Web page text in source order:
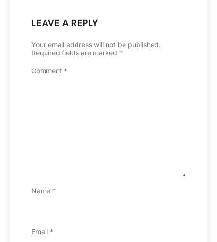
LEAVE A REPLY
Your email address will not be published.
Required fields are marked *
Comment *
Name *
Email *